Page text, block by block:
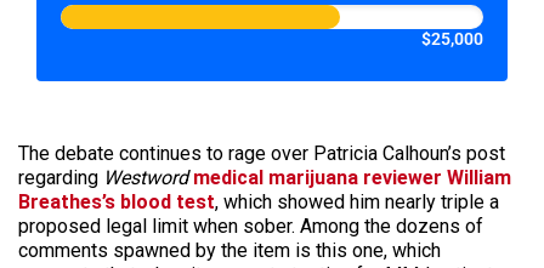
$25,000
The debate continues to rage over Patricia Calhoun’s post
regarding Westword medical marijuana reviewer William
Breathes’s blood test, which showed him nearly triple a
proposed legal limit when sober. Among the dozens of
comments spawned by the item is this one, which